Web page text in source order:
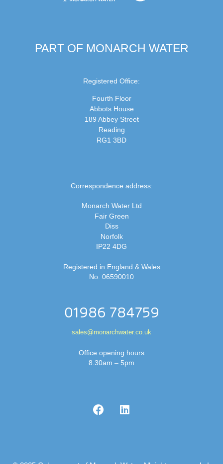
PART OF MONARCH WATER
Registered Office:
Fourth Floor
Abbots House
189 Abbey Street
Reading
RG1 3BD
Correspondence address:
Monarch Water Ltd
Fair Green
Diss
Norfolk
IP22 4DG
Registered in England & Wales
No. 06590010
01986 784759
sales@monarchwater.co.uk
Office opening hours
8.30am – 5pm